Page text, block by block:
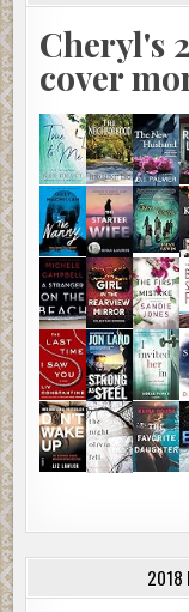
Cheryl's
cover
2018